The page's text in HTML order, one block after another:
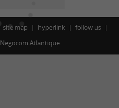
site map hyperlink
follow us
Negocom Atlantique